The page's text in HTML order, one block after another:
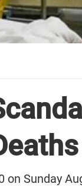
on Sunday